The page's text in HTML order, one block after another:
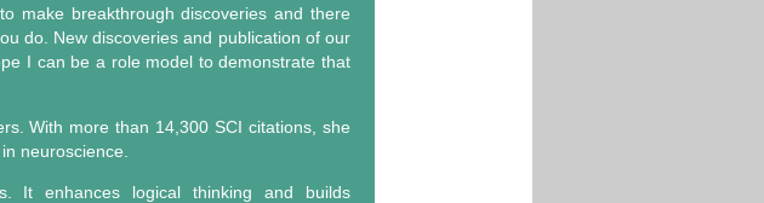
make breakthrough discoveries and there
do. New discoveries and publication of our
I can be a role model to demonstrate that
With more than 14,300 SCI citations, she
neuroscience.
It enhances logical thinking and builds